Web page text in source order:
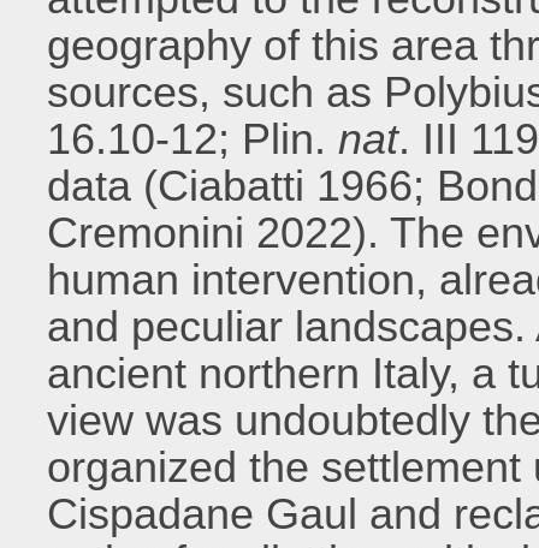
geography of this area
sources, such as
16.10-12; Plin. nat. III
data (Ciabatti 1966;
Cremonini 2022). The
human intervention,
and peculiar
ancient northern Italy, a
view was undoubtedly
organized the
Cispadane Gaul and